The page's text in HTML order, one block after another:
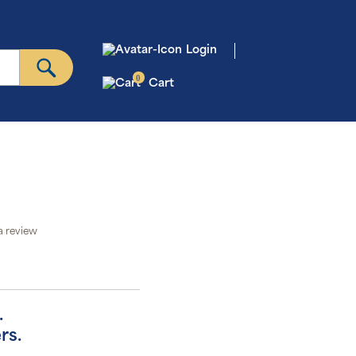
Login
0 Cart
review